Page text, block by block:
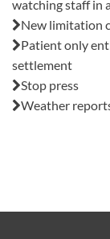
watching staff in
New limitation
Patient only
settlement
Stop press
Weather